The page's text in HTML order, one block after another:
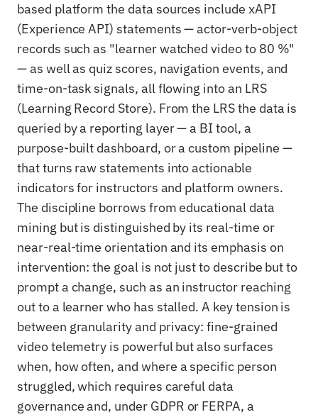
based platform the data sources include xAPI
(Experience API) statements — actor-verb-object
records such as "learner watched video to 80 %"
— as well as quiz scores, navigation events, and
time-on-task signals, all flowing into an LRS
(Learning Record Store). From the LRS the data is
queried by a reporting layer — a BI tool, a
purpose-built dashboard, or a custom pipeline —
that turns raw statements into actionable
indicators for instructors and platform owners.
The discipline borrows from educational data
mining but is distinguished by its real-time or
near-real-time orientation and its emphasis on
intervention: the goal is not just to describe but to
prompt a change, such as an instructor reaching
out to a learner who has stalled. A key tension is
between granularity and privacy: fine-grained
video telemetry is powerful but also surfaces
when, how often, and where a specific person
struggled, which requires careful data
governance and, under GDPR or FERPA, a